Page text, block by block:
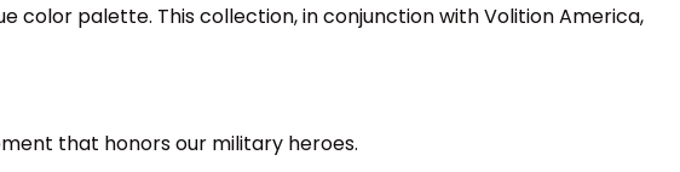
color palette. This collection, in conjunction with Volition America,
that honors our military heroes.